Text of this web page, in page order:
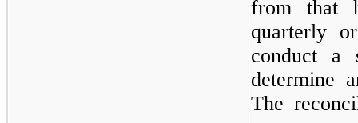
from that
quarterly
conduct a
determine
The